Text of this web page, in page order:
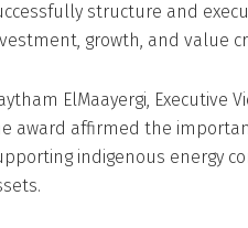
structure and
growth, and value
ElMaayergi, Executive
award affirmed the
indigenous energy